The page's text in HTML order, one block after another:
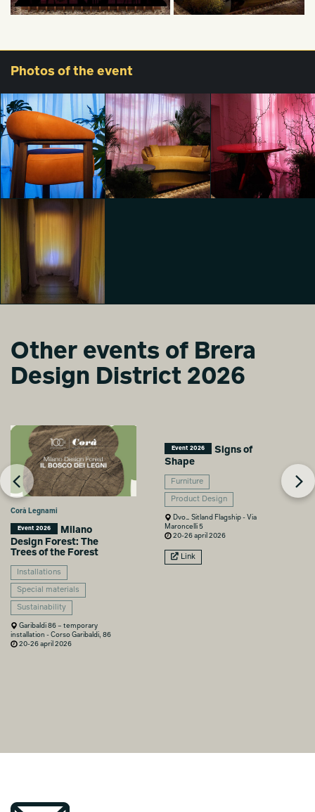
Photos of the event
From vision to
identity
Lorenzo Ferrario
From vision to
identity
Other events of Brera
Design District 2026
Corà Legnami
Event 2026
Milano
Design Forest: The
Trees of the Forest
Installations
Special materials
Sustainability
Garibaldi 86 – temporary
installation - Corso Garibaldi, 86
20-26 april 2026
Event 2026
Signs of
Shape
Furniture
Product Design
Dvo_ Sitland Flagship - Via
Maroncelli 5
20-26 april 2026
Link